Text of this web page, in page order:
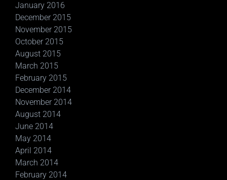
January 2016
December 2015
November 2015
October 2015
August 2015
March 2015
February 2015
December 2014
November 2014
August 2014
June 2014
May 2014
April 2014
March 2014
February 2014